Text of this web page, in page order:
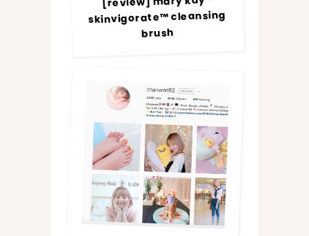
skinvigorate™ cleansing
brush